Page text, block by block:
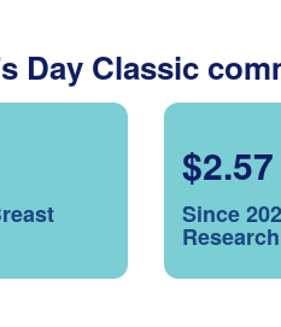
Day Classic
Since